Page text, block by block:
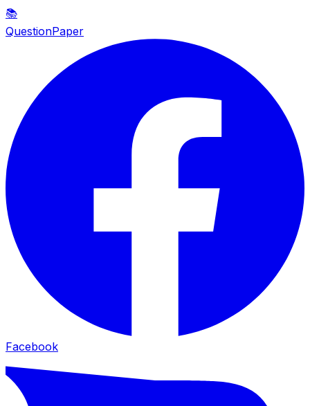
📚
QuestionPaper
Facebook